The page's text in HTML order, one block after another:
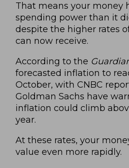
That means your money
spending power than it
despite the higher rates
can now receive.
According to the
forecasted inflation to
October, with CNBC
Goldman Sachs have
inflation could climb
year.
At these rates, your
value even more rapidly.